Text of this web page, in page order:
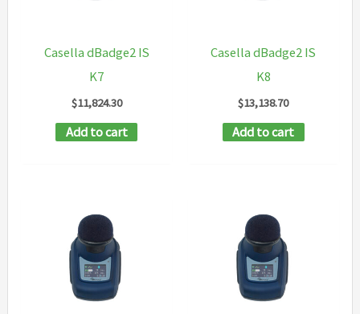
Casella dBadge2 IS
K7
$11,824.30
Add to cart
Casella dBadge2 IS
K8
$13,138.70
Add to cart